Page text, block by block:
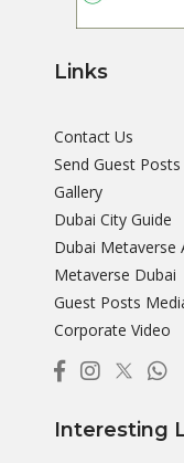
Links
Contact Us
Send Guest Posts
Gallery
Dubai City Guide
Dubai Metaverse
Metaverse Dubai
Guest Posts
Corporate Video
Interesting